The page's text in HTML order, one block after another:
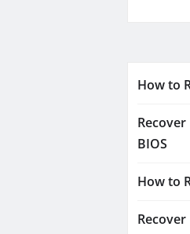
How to
BIOS
How to